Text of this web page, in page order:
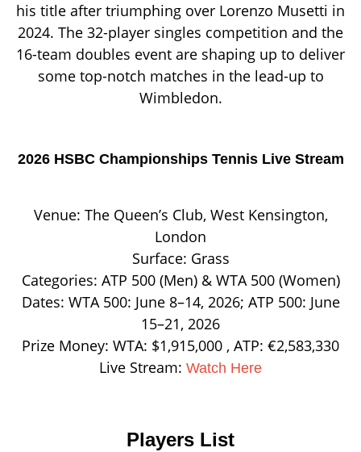
his title after triumphing over Lorenzo Musetti in
2024. The 32-player singles competition and the
16-team doubles event are shaping up to deliver
some top-notch matches in the lead-up to
Wimbledon.
2026 HSBC Championships Tennis Live Stream
Venue: The Queen’s Club, West Kensington,
London
Surface: Grass
Categories: ATP 500 (Men) & WTA 500 (Women)
Dates: WTA 500: June 8–14, 2026; ATP 500: June
15–21, 2026
Prize Money: WTA: $1,915,000 , ATP: €2,583,330
Live Stream: Watch Here
Players List